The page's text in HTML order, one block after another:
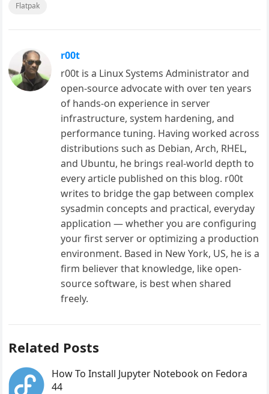
Flatpak
r00t
r00t is a Linux Systems Administrator and
open-source advocate with over ten years
of hands-on experience in server
infrastructure, system hardening, and
performance tuning. Having worked across
distributions such as Debian, Arch, RHEL,
and Ubuntu, he brings real-world depth to
every article published on this blog. r00t
writes to bridge the gap between complex
sysadmin concepts and practical, everyday
application — whether you are configuring
your first server or optimizing a production
environment. Based in New York, US, he is a
firm believer that knowledge, like open-
source software, is best when shared
freely.
Related Posts
How To Install Jupyter Notebook on Fedora
44